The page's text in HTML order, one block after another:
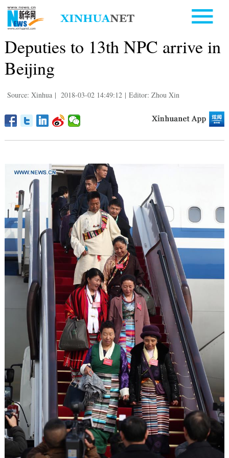
Deputies to 13th NPC arrive in
Beijing
Source: Xinhua | 2018-03-02 14:49:12 | Editor: Zhou Xin